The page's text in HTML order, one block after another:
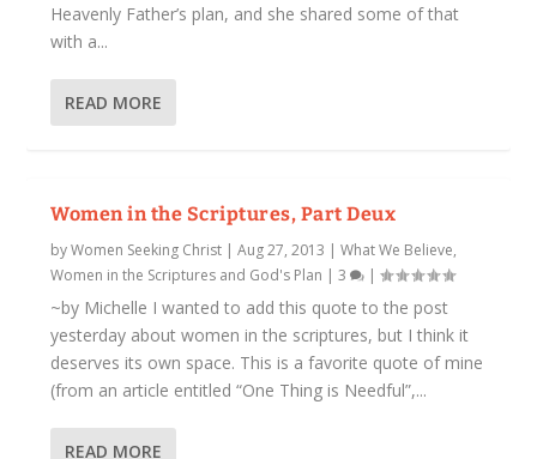
Heavenly Father’s plan, and she shared some of that
with a...
READ MORE
Women in the Scriptures, Part Deux
byWomen Seeking Christ |Aug 27, 2013 |What We Believe,
Women in the Scriptures and God's Plan |3 |
~by Michelle I wanted to add this quote to the post
yesterday about women in the scriptures, but I think it
deserves its own space. This is a favorite quote of mine
(from an article entitled “One Thing is Needful”,...
READ MORE